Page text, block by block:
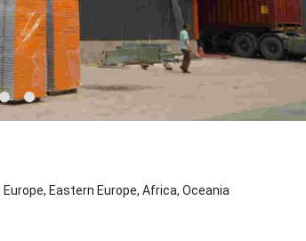
Eastern Europe, Africa, Oceania